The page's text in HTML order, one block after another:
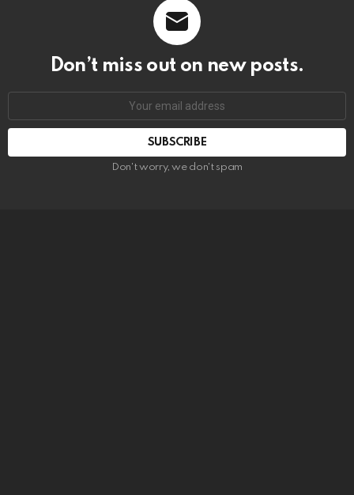
Don’t miss out on new posts.
SUBSCRIBE
Don't worry, we don't spam